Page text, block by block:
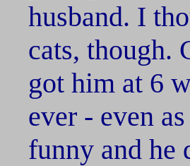
husband. I
cats, though.
got him at 6
ever - even
funny and he